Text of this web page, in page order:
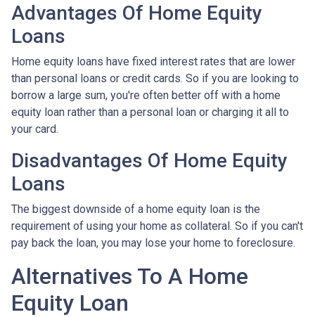
Advantages Of Home Equity
Loans
Home equity loans have fixed interest rates that are lower
than personal loans or credit cards. So if you are looking to
borrow a large sum, you're often better off with a home
equity loan rather than a personal loan or charging it all to
your card.
Disadvantages Of Home Equity
Loans
The biggest downside of a home equity loan is the
requirement of using your home as collateral. So if you can't
pay back the loan, you may lose your home to foreclosure.
Alternatives To A Home
Equity Loan